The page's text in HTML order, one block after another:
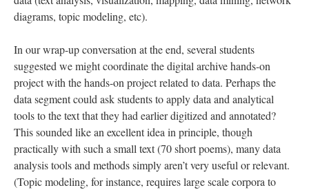
diagrams, topic modeling, etc).
In our wrap-up conversation at the end, several students
suggested we might coordinate the digital archive hands-on
project with the hands-on project related to data. Perhaps the
data segment could ask students to apply data and analytical
tools to the text that they had earlier digitized and annotated?
This sounded like an excellent idea in principle, though
practically with such a small text (70 short poems), many data
analysis tools and methods simply aren’t very useful or relevant.
(Topic modeling, for instance, requires large scale corpora to